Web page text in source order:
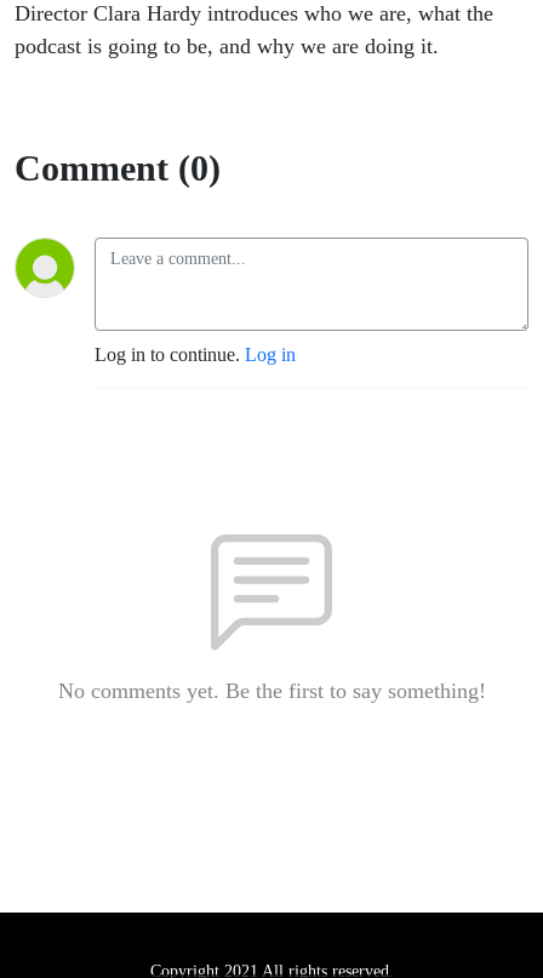
Director Clara Hardy introduces who we are, what the
podcast is going to be, and why we are doing it.
Comment (0)
Log in to continue. Log in
No comments yet. Be the first to say something!
Copyright 2021 All rights reserved.